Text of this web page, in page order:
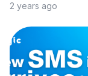
2 years ago